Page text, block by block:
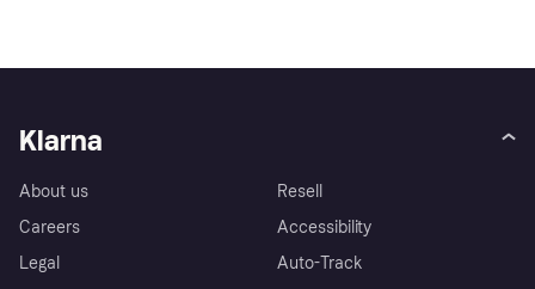
Klarna
About us
Careers
Legal
Resell
Accessibility
Auto-Track